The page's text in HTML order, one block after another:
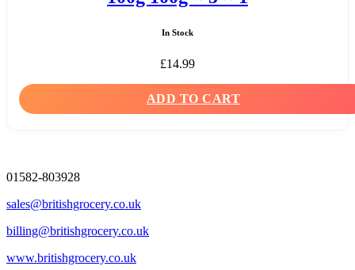
In Stock
£14.99
ADD TO CART
01582-803928
sales@britishgrocery.co.uk
billing@britishgrocery.co.uk
www.britishgrocery.co.uk